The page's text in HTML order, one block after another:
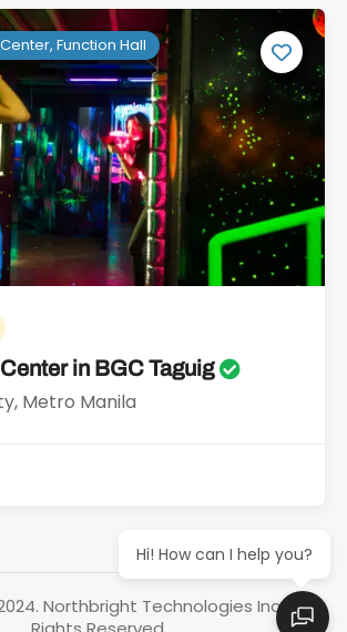
Function Hall
in BGC Taguig
Metro Manila
Northbright Technologies Inc. All
Hi! How can I help you?